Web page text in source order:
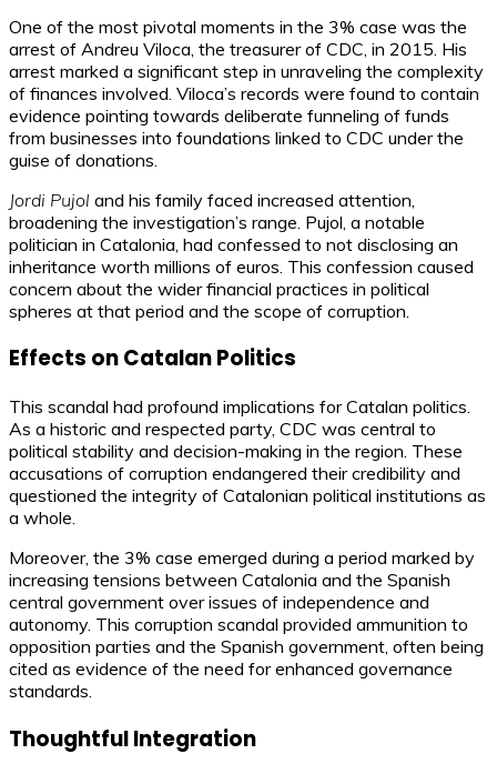
One of the most pivotal moments in the 3% case was the
arrest of Andreu Viloca, the treasurer of CDC, in 2015. His
arrest marked a significant step in unraveling the complexity
of finances involved. Viloca’s records were found to contain
evidence pointing towards deliberate funneling of funds
from businesses into foundations linked to CDC under the
guise of donations.
Jordi Pujol and his family faced increased attention,
broadening the investigation’s range. Pujol, a notable
politician in Catalonia, had confessed to not disclosing an
inheritance worth millions of euros. This confession caused
concern about the wider financial practices in political
spheres at that period and the scope of corruption.
Effects on Catalan Politics
This scandal had profound implications for Catalan politics.
As a historic and respected party, CDC was central to
political stability and decision-making in the region. These
accusations of corruption endangered their credibility and
questioned the integrity of Catalonian political institutions as
a whole.
Moreover, the 3% case emerged during a period marked by
increasing tensions between Catalonia and the Spanish
central government over issues of independence and
autonomy. This corruption scandal provided ammunition to
opposition parties and the Spanish government, often being
cited as evidence of the need for enhanced governance
standards.
Thoughtful Integration